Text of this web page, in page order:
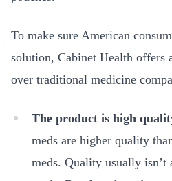
To make sure American
solution, Cabinet Health offers
over traditional medicine
The product is high
meds are higher quality
meds. Quality usually